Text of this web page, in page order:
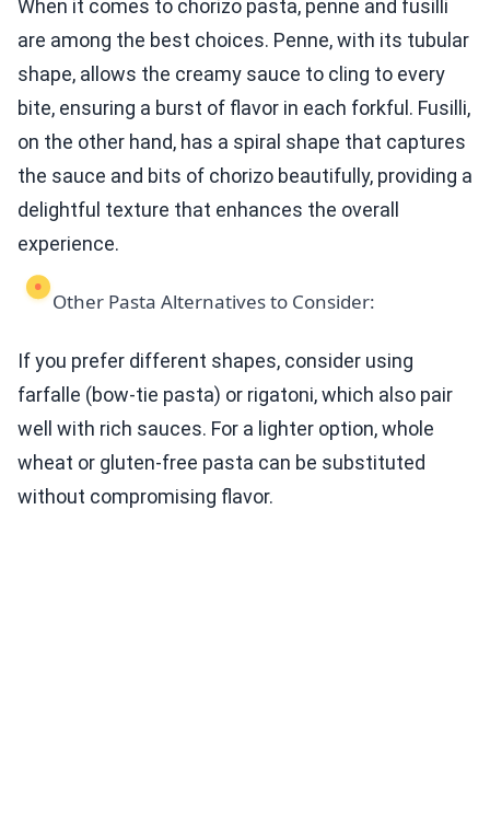
When it comes to chorizo pasta, penne and fusilli
are among the best choices. Penne, with its tubular
shape, allows the creamy sauce to cling to every
bite, ensuring a burst of flavor in each forkful. Fusilli,
on the other hand, has a spiral shape that captures
the sauce and bits of chorizo beautifully, providing a
delightful texture that enhances the overall
experience.
Other Pasta Alternatives to Consider:
If you prefer different shapes, consider using
farfalle (bow-tie pasta) or rigatoni, which also pair
well with rich sauces. For a lighter option, whole
wheat or gluten-free pasta can be substituted
without compromising flavor.